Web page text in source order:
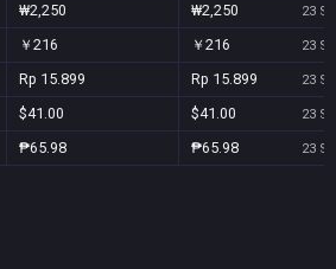
₩2,250 ₩2,250 23
￥216 ￥216 23
Rp 15.899 Rp 15.899 23
$41.00 $41.00 23
₱65.98 ₱65.98 23